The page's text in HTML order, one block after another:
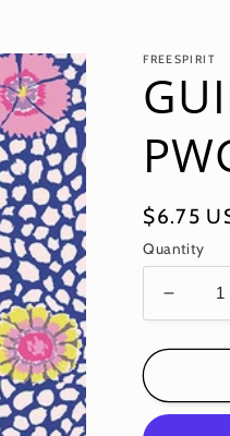
FREESPIRIT
Regular
price
$6.75
Quantity
for
BLUE